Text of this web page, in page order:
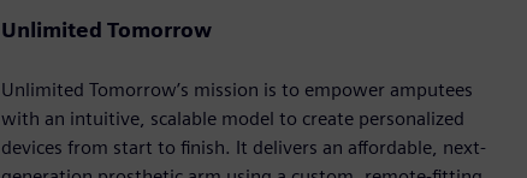
Unlimited Tomorrow
Unlimited Tomorrow’s mission is to empower amputees
with an intuitive, scalable model to create personalized
devices from start to finish. It delivers an affordable, next-